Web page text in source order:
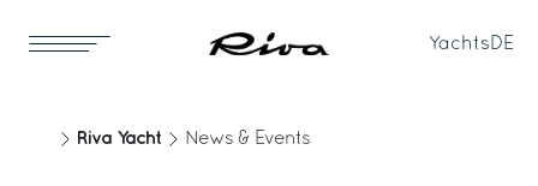
Yachts DE
Riva Yacht News & Events